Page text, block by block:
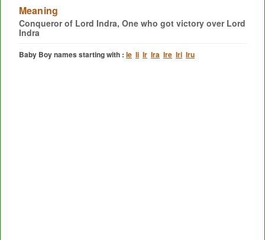
Meaning
Conqueror of Lord Indra, One who got victory over Lord
Indra
Baby Boy names starting with : Ie Ii Ir Ira Ire Iri Iru